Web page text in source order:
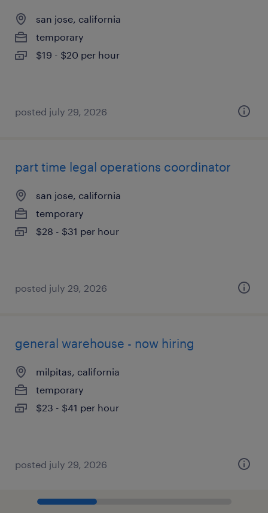
san jose, california
temporary
$19 - $20 per hour
posted july 29, 2026
part time legal operations coordinator
san jose, california
temporary
$28 - $31 per hour
posted july 29, 2026
general warehouse - now hiring
milpitas, california
temporary
$23 - $41 per hour
posted july 29, 2026